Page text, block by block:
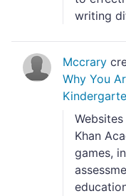
writing
Mccrary
Why You
Websites
Khan
games,